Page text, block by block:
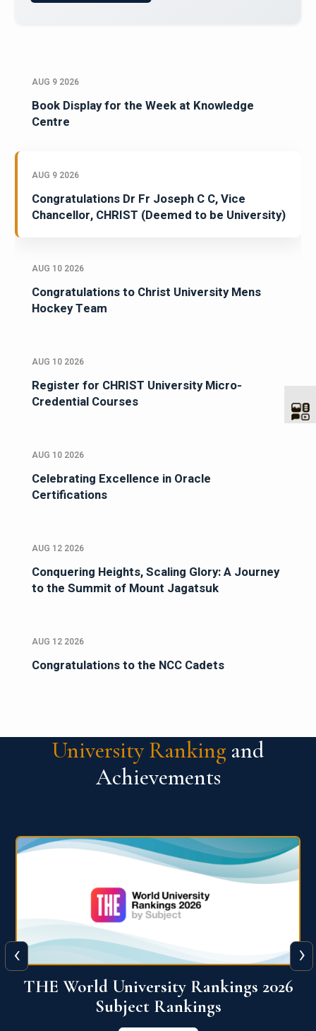
AUG 9 2026
Book Display for the Week at Knowledge
Centre
AUG 9 2026
Congratulations Dr Fr Joseph C C, Vice
Chancellor, CHRIST (Deemed to be University)
AUG 10 2026
Congratulations to Christ University Mens
Hockey Team
AUG 10 2026
Register for CHRIST University Micro-
Credential Courses
AUG 10 2026
Celebrating Excellence in Oracle
Certifications
AUG 12 2026
Conquering Heights, Scaling Glory: A Journey
to the Summit of Mount Jagatsuk
AUG 12 2026
Congratulations to the NCC Cadets
University Ranking and
Achievements
QS World University Ranking 2026
View More
‹ ›